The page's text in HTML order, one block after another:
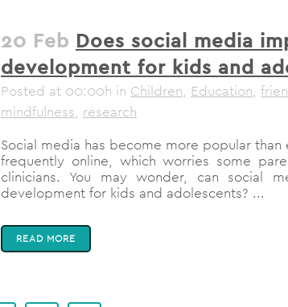
20 Feb Does social media
development for kids and
Posted at 00:00h in Children, Education,
mindfulness, research
Social media has become more popular than
frequently online, which worries some
clinicians. You may wonder, can social
development for kids and adolescents? ...
READ MORE